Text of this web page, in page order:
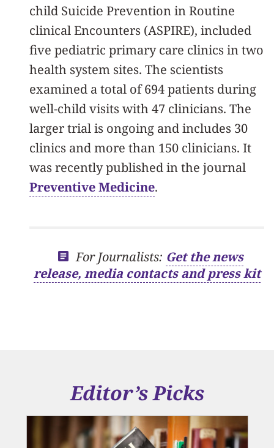
child Suicide Prevention in Routine
clinical Encounters (ASPIRE), included
five pediatric primary care clinics in two
health system sites. The scientists
examined a total of 694 patients during
well-child visits with 47 clinicians. The
larger trial is ongoing and includes 30
clinics and more than 150 clinicians. It
was recently published in the journal
Preventive Medicine.
For Journalists: Get the news
release, media contacts and press kit
Editor’s Picks